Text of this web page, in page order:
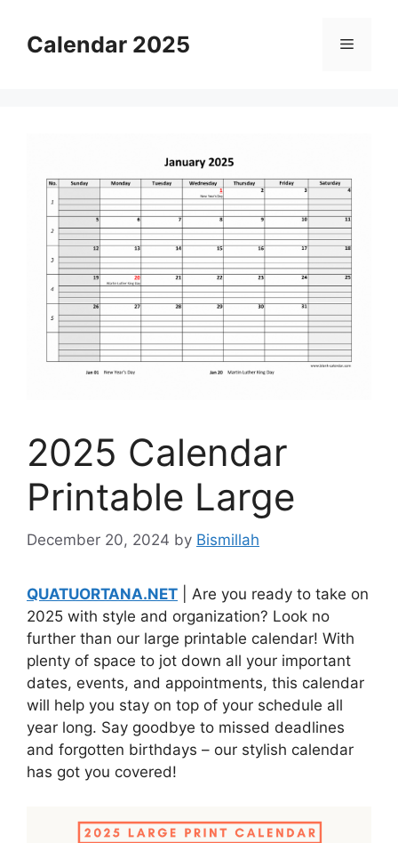
contentCalendar 2025 Menu
2025 Calendar
Printable Large
December 20, 2024 by Bismillah
QUATUORTANA.NET | Are you ready to take on
2025 with style and organization? Look no
further than our large printable calendar! With
plenty of space to jot down all your important
dates, events, and appointments, this calendar
will help you stay on top of your schedule all
year long. Say goodbye to missed deadlines
and forgotten birthdays – our stylish calendar
has got you covered!